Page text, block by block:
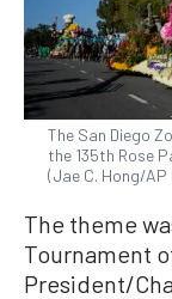
The San Diego
the 135th Rose
(Jae C. Hong/
The theme
Tournament
President/